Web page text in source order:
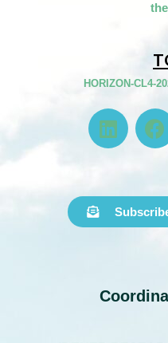
HORIZON-CL4-